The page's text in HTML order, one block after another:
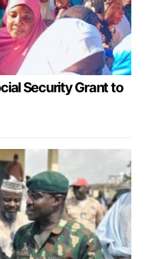
Security Grant to